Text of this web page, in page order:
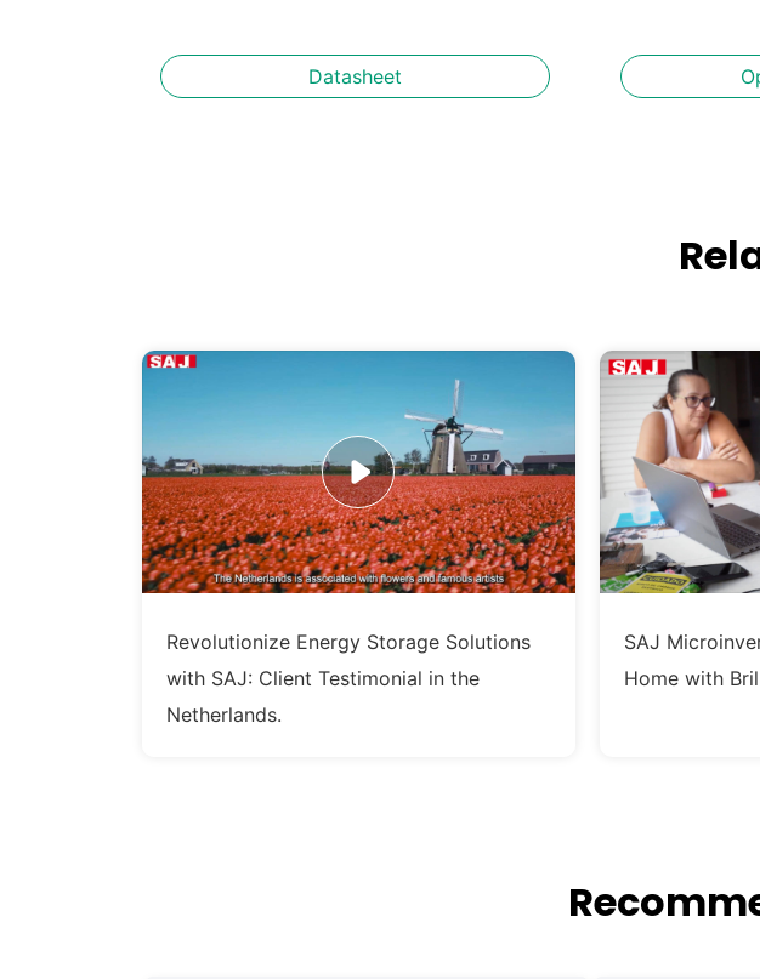
Datasheet
Revolutionize Energy Storage Solutions
with SAJ: Client Testimonial in the
Netherlands.
SAJ
Home with